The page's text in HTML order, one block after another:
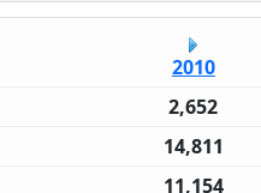
2010
2,652
14,811
11,154